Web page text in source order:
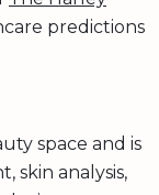
predictions
space and is
skin analysis,